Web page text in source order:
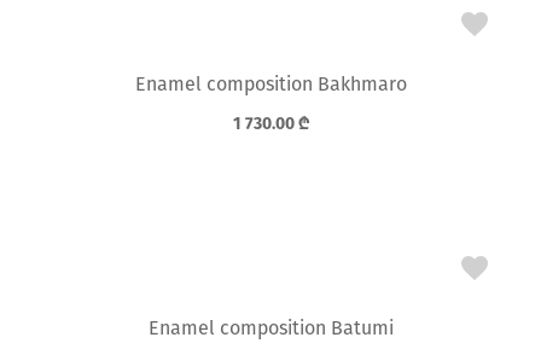
Enamel composition Bakhmaro
1 730.00₾
Enamel composition Batumi